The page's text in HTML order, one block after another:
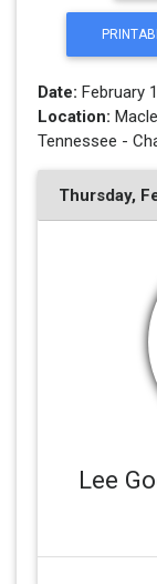
Date: February
Location:
Tennessee -
Thursday,
Lee